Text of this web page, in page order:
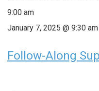
9:00 am
January 7, 2025 @ 9:30 am
Follow-Along